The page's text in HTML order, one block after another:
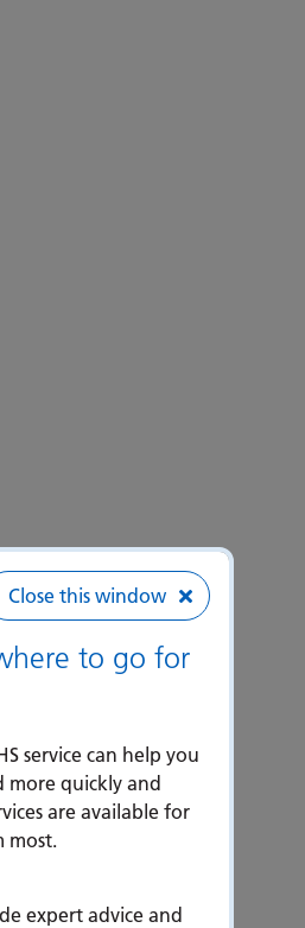
Close this window
to go for
service can help you
more quickly and
are available for
most.
expert advice and